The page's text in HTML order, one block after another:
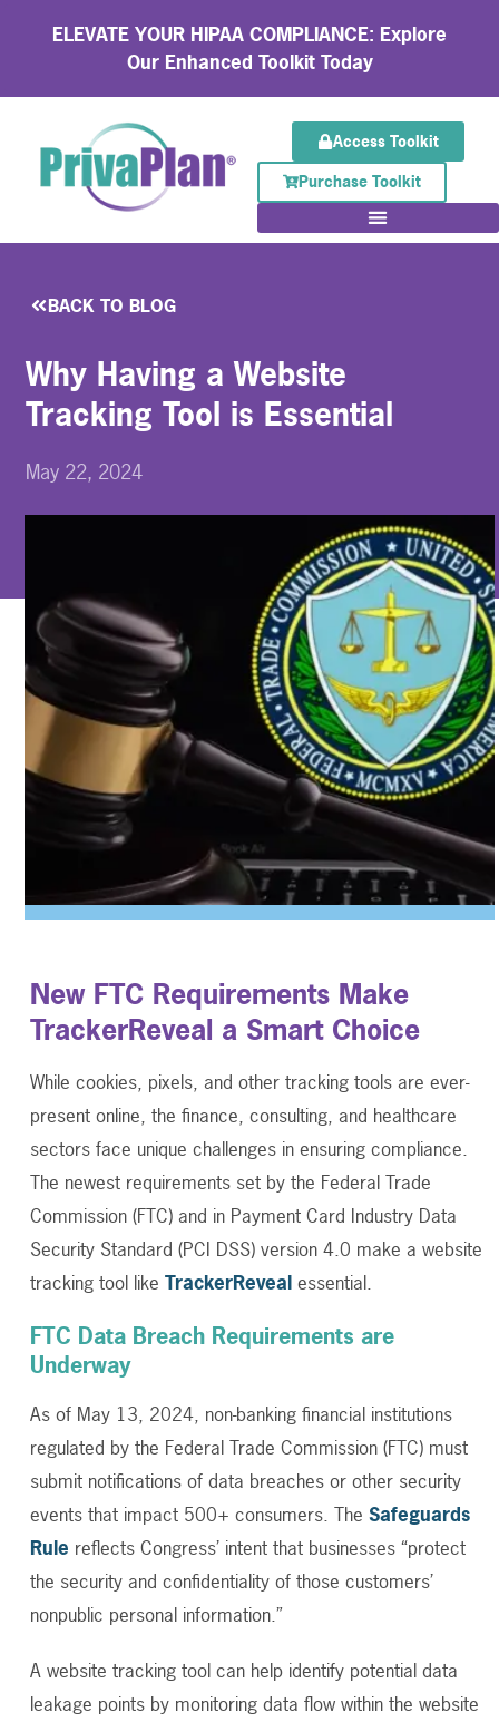
ELEVATE YOUR HIPAA COMPLIANCE: Explore
Our Enhanced Toolkit Today
Access Toolkit
Purchase Toolkit
BACK TO BLOG
Why Having a Website
Tracking Tool is Essential
May 22, 2024
New FTC Requirements Make
TrackerReveal a Smart Choice
While cookies, pixels, and other tracking tools are ever-
present online, the finance, consulting, and healthcare
sectors face unique challenges in ensuring compliance.
The newest requirements set by the Federal Trade
Commission (FTC) and in Payment Card Industry Data
Security Standard (PCI DSS) version 4.0 make a website
tracking tool like TrackerRevealessential.
FTC Data Breach Requirements are
Underway
As of May 13, 2024, non-banking financial institutions
regulated by the Federal Trade Commission (FTC) must
submit notifications of data breaches or other security
events that impact 500+ consumers. The Safeguards
Rule reflects Congress’ intent that businesses “protect
the security and confidentiality of those customers’
nonpublic personal information.”
A website tracking tool can help identify potential data
leakage points by monitoring data flow within the website